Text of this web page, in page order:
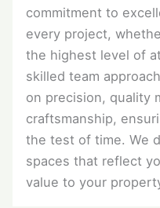
commitment to
every project,
the highest level of
skilled team
on precision, quality
craftsmanship,
the test of time. We
spaces that reflect
value to your